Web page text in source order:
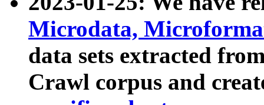
Microdata,
data sets extracted
Crawl corpus and